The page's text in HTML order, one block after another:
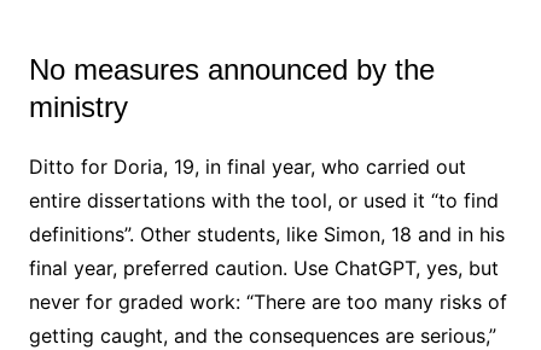
No measures announced by the
ministry
Ditto for Doria, 19, in final year, who carried out
entire dissertations with the tool, or used it “to find
definitions”. Other students, like Simon, 18 and in his
final year, preferred caution. Use ChatGPT, yes, but
never for graded work: “There are too many risks of
getting caught, and the consequences are serious,”